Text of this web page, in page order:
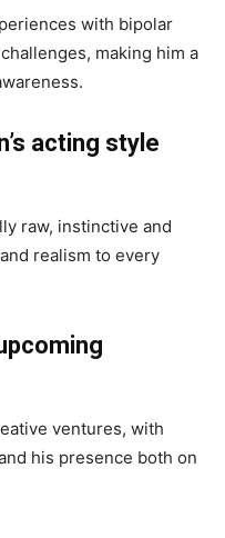
with bipolar
making him a
acting style
raw, instinctive and
realism to every
ventures, with
his presence both on